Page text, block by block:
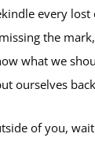
every
the
what we
ourselves
of you,